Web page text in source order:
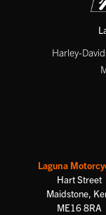
Harley-
Laguna
Hart Street
Maidstone,
ME16 8RA